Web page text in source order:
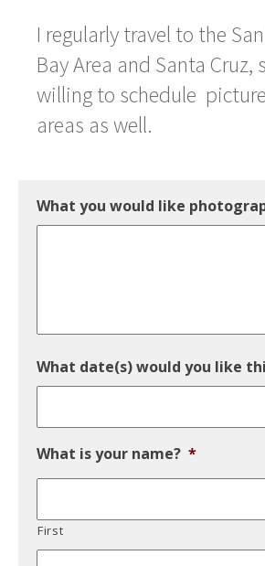
I regularly travel to the
Bay Area and Santa Cruz,
willing to schedule
areas as well.
What you would like
What date(s) would you like
What is your name? *
First